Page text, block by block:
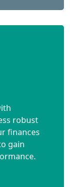
robust
finances
gain